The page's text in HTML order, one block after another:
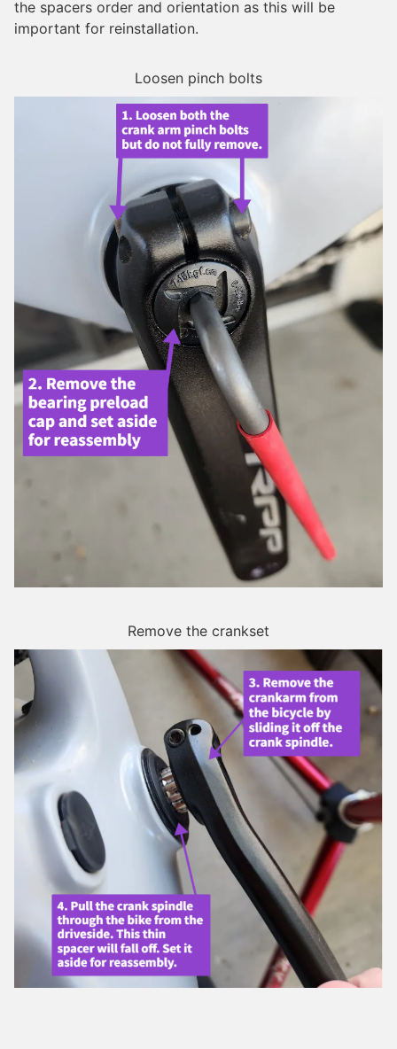
the spacers order and orientation as this will be
important for reinstallation.
Loosen pinch bolts
Remove the crankset